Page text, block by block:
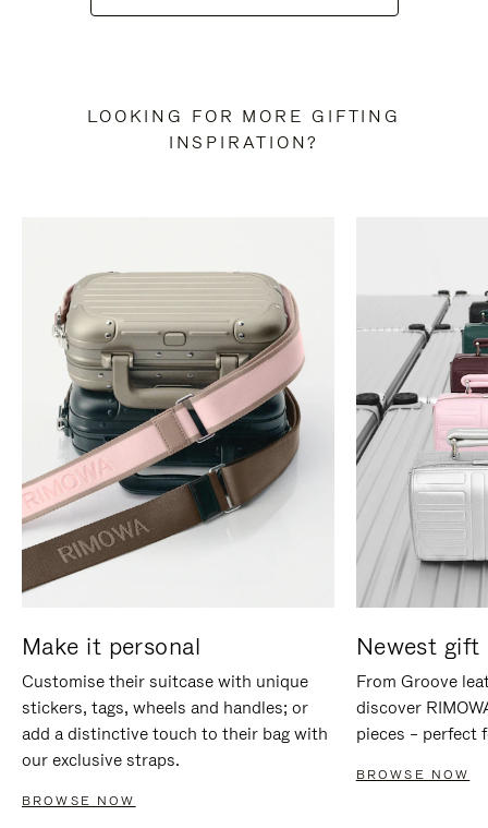
LOOKING FOR MORE GIFTING
INSPIRATION?
Make it personal
Customise their suitcase with unique
stickers, tags, wheels and handles; or
add a distinctive touch to their bag with
our exclusive straps.
BROWSE NOW
Newest gift
From Groove
discover
pieces – perfect
BROWSE NOW